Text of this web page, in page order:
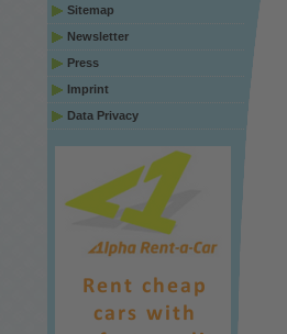
Sitemap
Newsletter
Press
Imprint
Data Privacy